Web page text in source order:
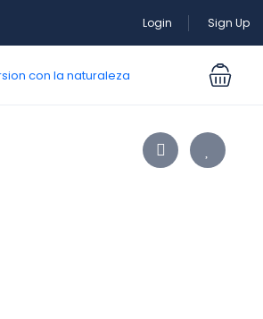
Login Sign Up